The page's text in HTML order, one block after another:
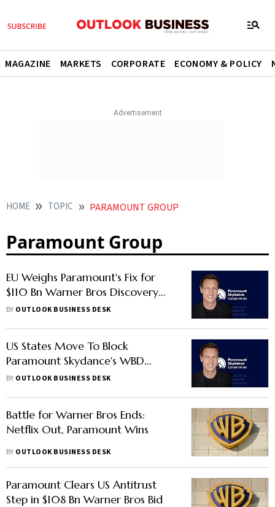
MAGAZINE MARKETS CORPORATE ECONOMY & POLICY
HOME TOPIC PARAMOUNT GROUP
Paramount Group
EU Weighs Paramount's Fix for
$110 Bn Warner Bros Discovery
Buyout
BY OUTLOOK BUSINESS DESK
US States Move To Block
Paramount Skydance's WBD
Acquisition
BY OUTLOOK BUSINESS DESK
Battle for Warner Bros Ends:
Netflix Out, Paramount Wins
BY OUTLOOK BUSINESS DESK
Paramount Clears US Antitrust
Step in $108 Bn Warner Bros Bid